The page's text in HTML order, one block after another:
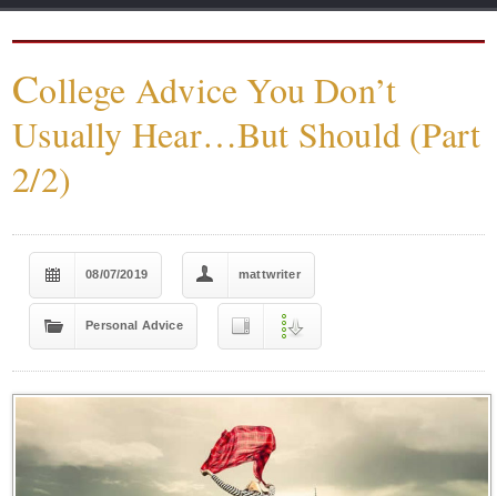
College Advice You Don’t
Usually Hear…But Should (Part
2/2)
08/07/2019 mattwriter
Personal Advice